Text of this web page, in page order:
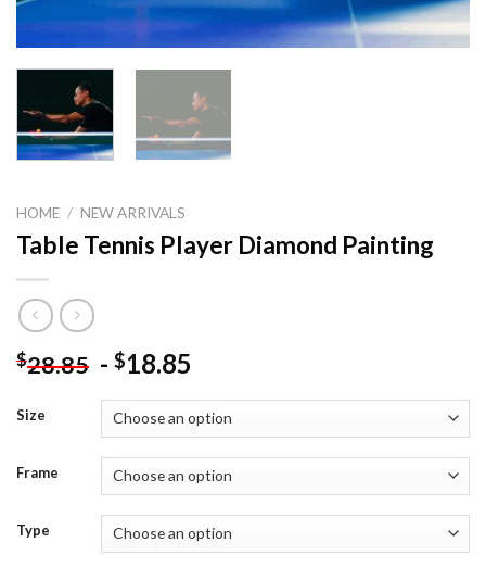
HOME / NEW ARRIVALS
Table Tennis Player Diamond Painting
$28.85 - $18.85
Size
Frame
Type